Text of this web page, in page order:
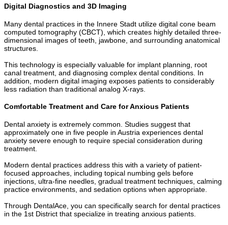
Digital Diagnostics and 3D Imaging
Many dental practices in the Innere Stadt utilize digital cone beam
computed tomography (CBCT), which creates highly detailed three-
dimensional images of teeth, jawbone, and surrounding anatomical
structures.
This technology is especially valuable for implant planning, root
canal treatment, and diagnosing complex dental conditions. In
addition, modern digital imaging exposes patients to considerably
less radiation than traditional analog X-rays.
Comfortable Treatment and Care for Anxious Patients
Dental anxiety is extremely common. Studies suggest that
approximately one in five people in Austria experiences dental
anxiety severe enough to require special consideration during
treatment.
Modern dental practices address this with a variety of patient-
focused approaches, including topical numbing gels before
injections, ultra-fine needles, gradual treatment techniques, calming
practice environments, and sedation options when appropriate.
Through DentalAce, you can specifically search for dental practices
in the 1st District that specialize in treating anxious patients.